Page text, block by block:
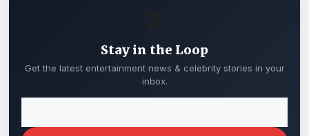
Stay in the Loop
Get the latest entertainment news & celebrity stories in your
inbox.